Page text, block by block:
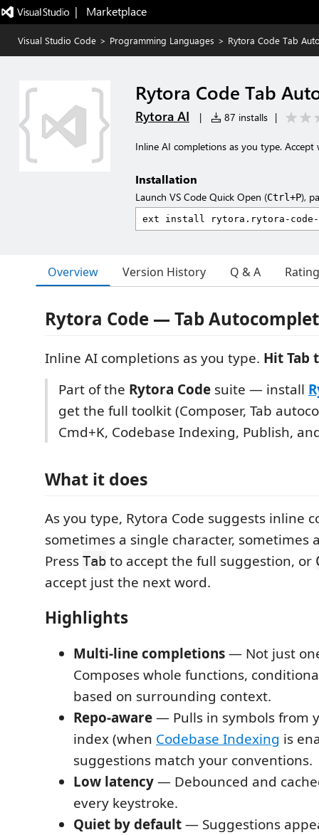
|   Marketplace
Visual Studio Code > Programming Languages > Rytora Code Tab
Rytora Code Tab
Rytora AI | 87 installs |
Inline AI completions as you type. Accept
Installation
Launch VS Code Quick Open (Ctrl+P),
Overview Version History Q & A
Rytora Code — Tab
Inline AI completions as you type. Hit Tab
Part of the Rytora Code suite — install
get the full toolkit (Composer, Tab
Cmd+K, Codebase Indexing, Publish,
What it does
As you type, Rytora Code suggests inline
sometimes a single character, sometimes
Press Tab to accept the full suggestion, or
accept just the next word.
Highlights
Multi-line completions— Not just
Composes whole functions,
based on surrounding context.
Repo-aware— Pulls in symbols from
index (when Codebase Indexing is
suggestions match your conventions.
Low latency— Debounced and
every keystroke.
Quiet by default— Suggestions